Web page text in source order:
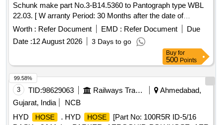
Schunk make part No.3-B14.5360 to Pantograph type WBL
22.03. [ W arranty Period: 30 Months after the date of
delivery ] [Quantity Tolerance (+/-): 5 %age , Item Category :
Normal , Total PO value variation Permitt ed: Max 8 lacs ] ]
Worth : Refer Document EMD : Refer Document
Due
Date :12 August 2026 3 Days to go
Buy for
500 Points
3 TID:98629063 Railways Transport Services
Ahmedabad,
Gujarat, India
NCB
HYD
HOSE . HYD HOSE
[Part No: 100R5R ID-5/16
99.58%